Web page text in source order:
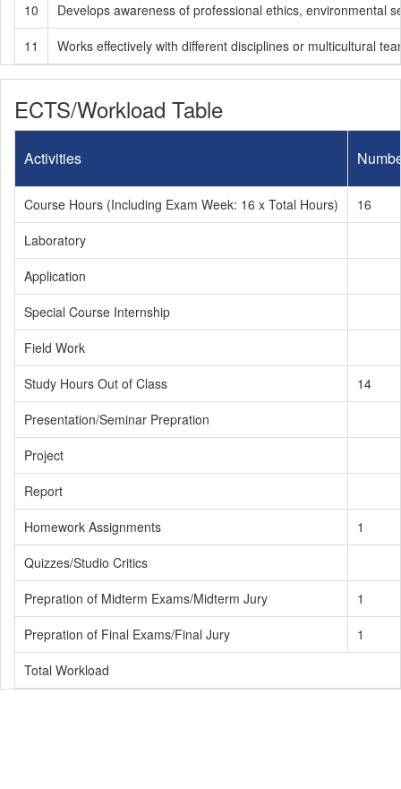
10
Develops awareness of professional ethics, environmental
11
Works effectively with different disciplines or multicultural
ECTS/Workload Table
Activities
Course Hours (Including Exam Week: 16 x Total Hours)
16
Laboratory
Application
Special Course Internship
Field Work
Study Hours Out of Class
14
Presentation/Seminar Prepration
Project
Report
Homework Assignments
1
Quizzes/Studio Critics
Prepration of Midterm Exams/Midterm Jury
1
Prepration of Final Exams/Final Jury
1
Total Workload